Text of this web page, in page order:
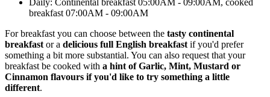
breakfast 07:00AM - 09:00AM
For breakfast you can choose between the tasty continental
breakfast or a delicious full English breakfast if you'd prefer
something a bit more substantial. You can also request that your
breakfast be cooked with a hint of Garlic, Mint, Mustard or
Cinnamon flavours if you'd like to try something a little
different.